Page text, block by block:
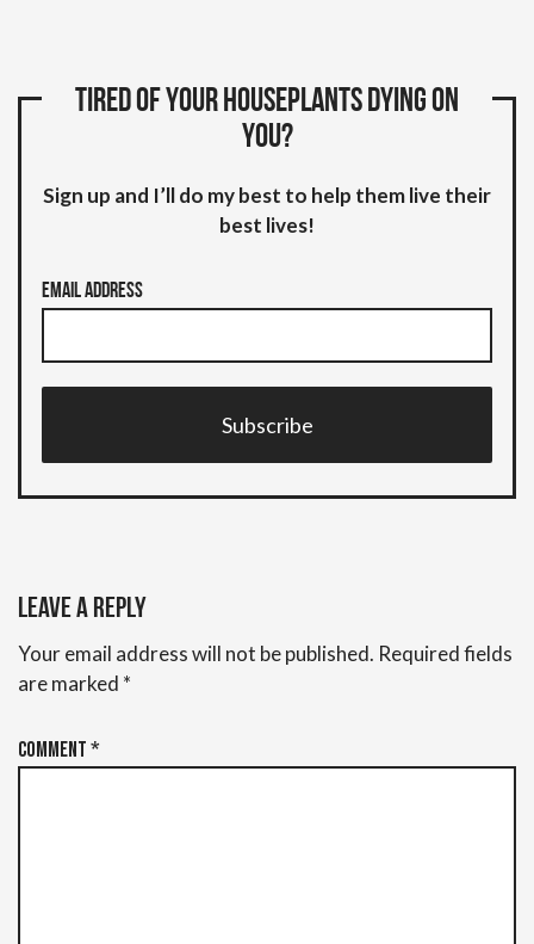
Tired of your houseplants dying on
you?
Sign up and I’ll do my best to help them live their
best lives!
Email Address
Subscribe
Leave a Reply
Your email address will not be published. Required fields
are marked *
Comment*